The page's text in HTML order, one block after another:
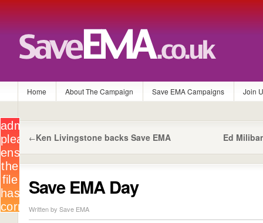
Home About The Campaign Save EMA Campaigns Join
Ed
←Ken Livingstone backs Save EMA
Save EMA Day
Written by Save EMA